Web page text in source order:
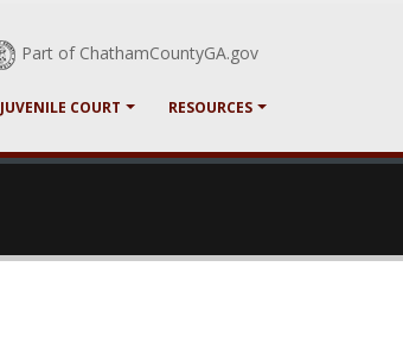
Part of ChathamCountyGA.gov
JUVENILE COURT RESOURCES